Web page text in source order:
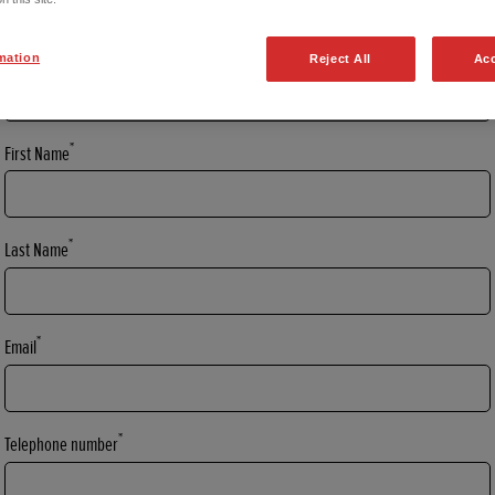
Title
First Name*
Last Name*
Email*
Telephone number*
Reject All